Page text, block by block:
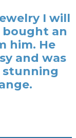
I will
bought an
him. He
and was